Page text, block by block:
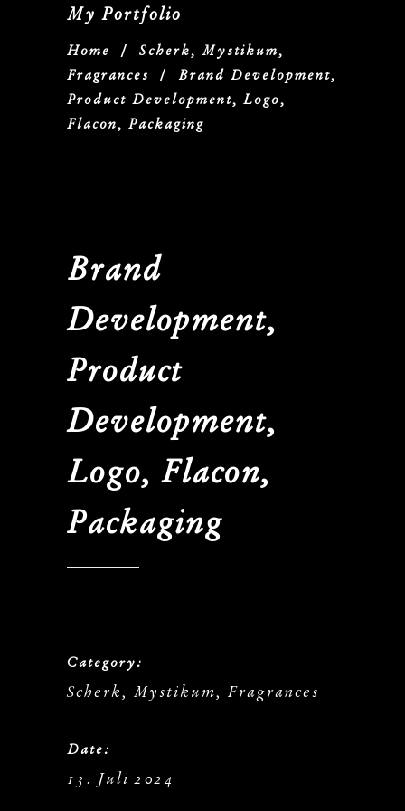
My Portfolio
Home / Scherk, Mystikum,
Fragrances
/ Brand Development,
Product Development, Logo,
Flacon, Packaging
Brand
Development,
Product
Development,
Logo, Flacon,
Packaging
Category:
Scherk, Mystikum, Fragrances
Date:
13. Juli 2024